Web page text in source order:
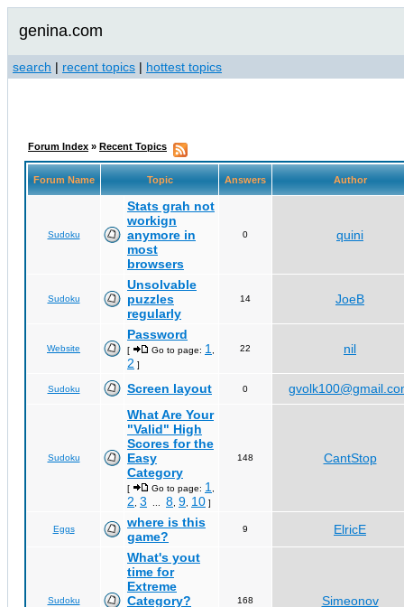
genina.com
search | recent topics | hottest topics
Forum Index » Recent Topics
Forum Name Topic Answers Author
Sudoku
Stats grah not
workign
anymore in
most
browsers
0 quini
Sudoku
Unsolvable
puzzles
regularly
14 JoeB
Website
Password
[ Go to page: 1
2 ]
22 nil
Sudoku Screen layout 0
Sudoku
What Are Your
"Valid" High
Scores for the
Easy
Category
[ Go to page: 1
2 3 8 9 10 ]
148 CantStop
Eggs
where is this
game?
9 ElricE
Sudoku
What's yout
time for
Extreme
Category?
168 Simeonov